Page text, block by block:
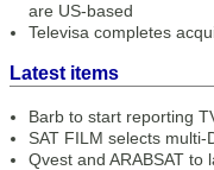
are US-based
Televisa completes
Latest items
Barb to start reporting
SAT FILM selects
Qvest and ARABSAT to